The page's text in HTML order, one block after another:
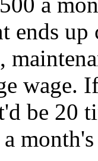
ends
wage.
be 20